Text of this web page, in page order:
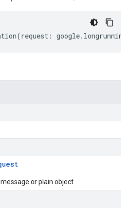
(request : google. longrunning
or plain object